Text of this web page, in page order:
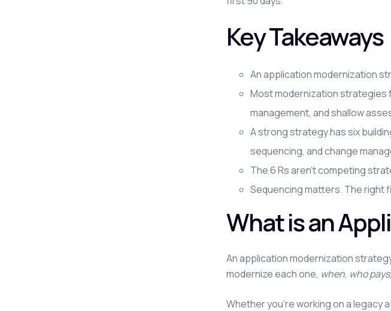
Key Takeaways
An application modernization
Most modernization strategies
management, and shallow
A strong strategy has six
sequencing, and change
The 6 Rs aren't competing
Sequencing matters. The right
What is an
An application modernization
modernize each one, when, who pays
Whether you're working on a legacy